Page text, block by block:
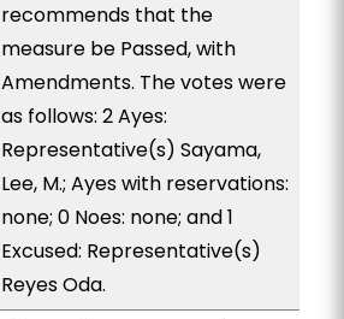
recommends that the
measure be Passed, with
Amendments. The votes were
as follows: 2 Ayes:
Representative(s) Sayama,
Lee, M.; Ayes with reservations:
none; 0 Noes: none; and 1
Excused: Representative(s)
Reyes Oda.